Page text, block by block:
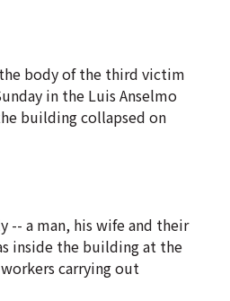
body of the third victim
in the Luis Anselmo
building collapsed on
-- a man, his wife and their
inside the building at the
carrying out